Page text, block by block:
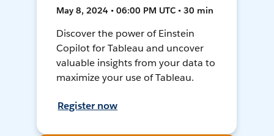
May 8, 2024 • 06:00 PM UTC • 30 min
Discover the power of Einstein
Copilot for Tableau and uncover
valuable insights from your data to
maximize your use of Tableau.
Register now